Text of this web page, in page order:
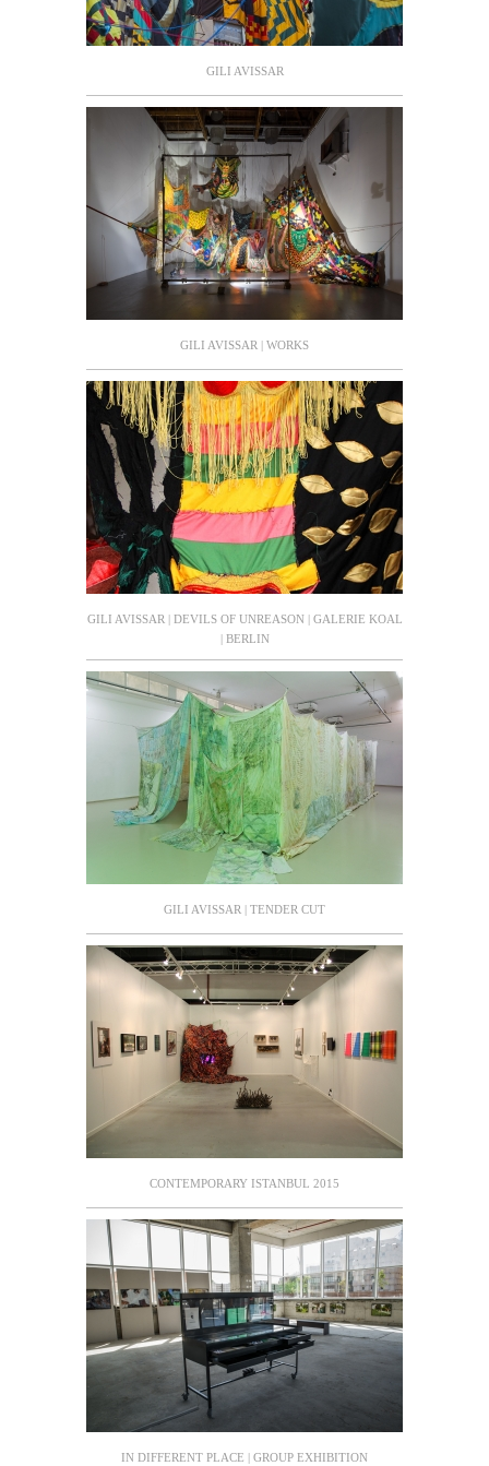
GILI AVISSAR
GILI AVISSAR | WORKS
GILI AVISSAR | DEVILS OF UNREASON | GALERIE KOAL
| BERLIN
GILI AVISSAR | TENDER CUT
CONTEMPORARY ISTANBUL 2015
IN DIFFERENT PLACE | GROUP EXHIBITION